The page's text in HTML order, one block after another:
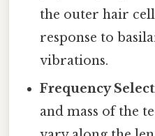
the outer hair
response to
vibrations.
Frequency
and mass of the